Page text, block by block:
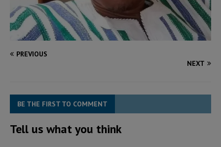
PREVIOUS
NEXT
BE THE FIRST TO COMMENT
Tell us what you think